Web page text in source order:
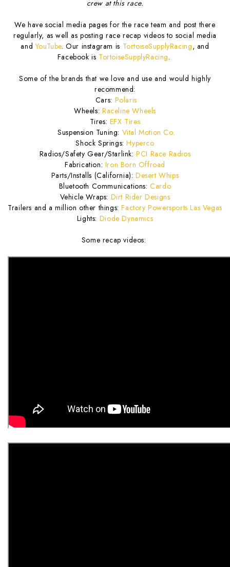
crew at this race.
We have social media pages for the race team and post there
regularly, as well as posting race recap videos to social media
andYouTube. Our instagram is TortoiseSupplyRacing, and
Facebook is TortoiseSupplyRacing.
Some of the brands that we love and use and would highly
recommend:
Cars: Polaris
Wheels: Raceline Wheels
Tires: EFX Tires
Suspension Tuning: Vital Motion Co.
Shock Springs:Hyperco
Radios/Safety Gear/Starlink:PCI Race Radios
Fabrication: Iron Born Offroad
Parts/Installs (California):Desert Whips
Bluetooth Communications:Cardo
Vehicle Wraps: Dirt Rider Designs
Trailers and a million other things:Factory Powersports Las Vegas
Lights: Diode Dynamics
Some recap videos: